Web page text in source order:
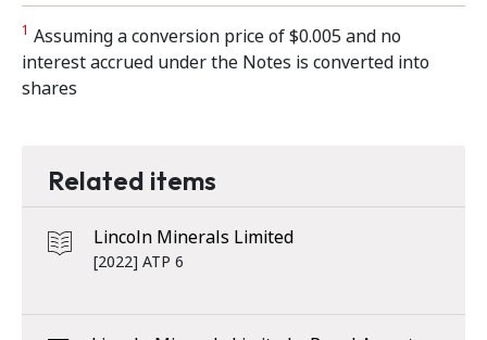
1 Assuming a conversion price of $0.005 and no
interest accrued under the Notes is converted into
shares
Related items
Lincoln Minerals Limited
[2022] ATP 6